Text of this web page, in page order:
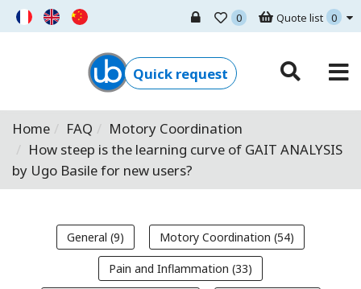
Quote list 0
0
Ugo Basile - Home
Quick request
Home FAQ
Motory Coordination
How steep is the learning curve of GAIT ANALYSIS
by Ugo Basile for new users?
General (9) Motory Coordination (54)
Pain and Inflammation (33)